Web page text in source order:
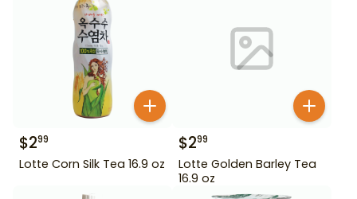
$299
Lotte Corn Silk Tea 16.9 oz
$299
Lotte Golden Barley Tea
16.9 oz